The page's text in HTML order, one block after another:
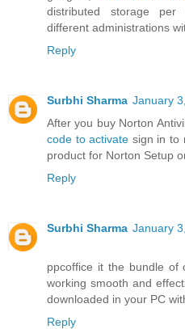
distributed storage per
different administrations
Reply
Surbhi Sharma January
After you buy Norton
code to activate sign in to
product for Norton Setup
Reply
Surbhi Sharma January
ppcoffice it the bundle of
working smooth and
downloaded in your PC
Reply